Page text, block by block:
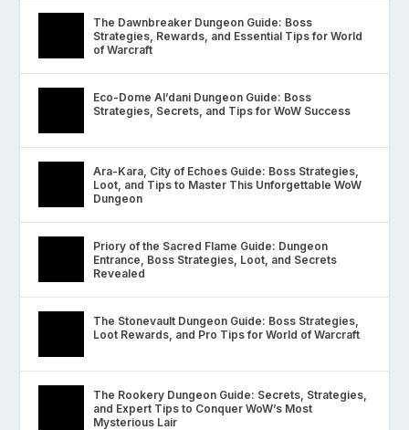
The Dawnbreaker Dungeon Guide: Boss
Strategies, Rewards, and Essential Tips for World
of Warcraft
Eco-Dome Al’dani Dungeon Guide: Boss
Strategies, Secrets, and Tips for WoW Success
Ara-Kara, City of Echoes Guide: Boss Strategies,
Loot, and Tips to Master This Unforgettable WoW
Dungeon
Priory of the Sacred Flame Guide: Dungeon
Entrance, Boss Strategies, Loot, and Secrets
Revealed
The Stonevault Dungeon Guide: Boss Strategies,
Loot Rewards, and Pro Tips for World of Warcraft
The Rookery Dungeon Guide: Secrets, Strategies,
and Expert Tips to Conquer WoW’s Most
Mysterious Lair